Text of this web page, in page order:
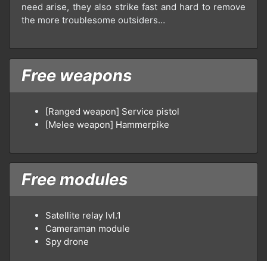
need arise, they also strike fast and hard to remove
the more troublesome outsiders…
Free weapons
[Ranged weapon] Service pistol
[Melee weapon] Hammerpike
Free modules
Satellite relay lvl.1
Cameraman module
Spy drone